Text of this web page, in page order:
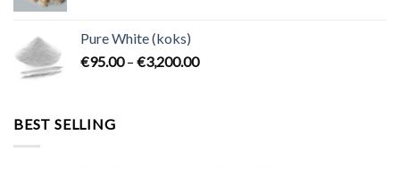
through
€700.00
Pure White (koks)
€95.00 – €3,200.00Price
BEST SELLING